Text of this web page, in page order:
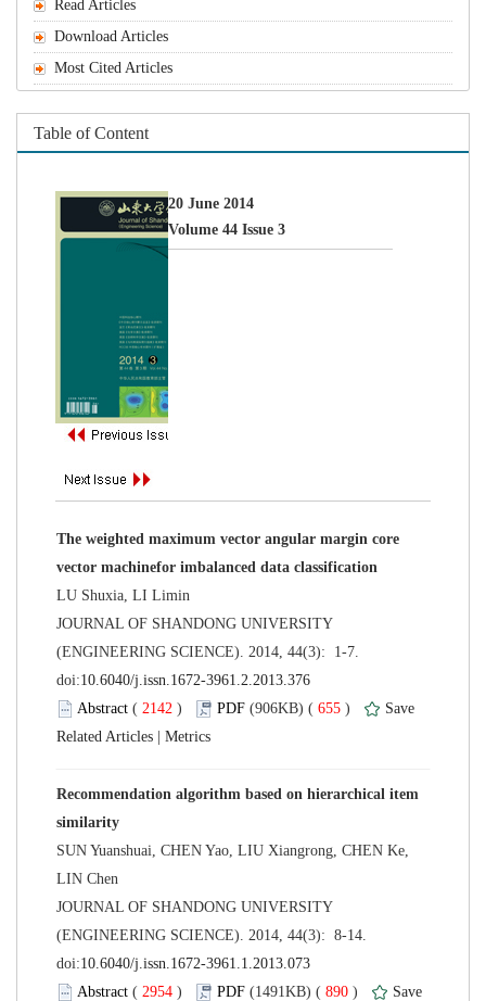
The weighted maximum vector angular margin core
JOURNAL OF SHANDONG UNIVERSITY
(ENGINEERING SCIENCE). 2014, 44(3): 1-7.
( ) 655 )
|
Recommendation algorithm based on hierarchical item
SUN Yuanshuai, CHEN Yao, LIU Xiangrong, CHEN Ke,
JOURNAL OF SHANDONG UNIVERSITY
(ENGINEERING SCIENCE). 2014, 44(3): 8-14.
( ) 890 )